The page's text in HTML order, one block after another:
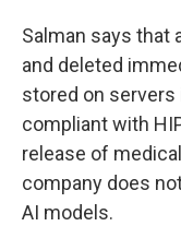
Salman says that
and deleted
stored on servers
compliant with
release of
company does
AI models.